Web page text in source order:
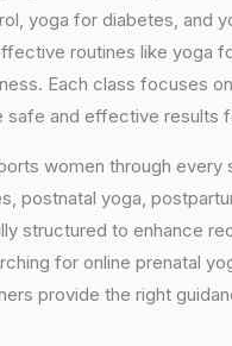
yoga for diabetes, and
routines like yoga
Each class focuses
safe and effective results
women through
postnatal yoga,
structured to enhance
for online prenatal
provide the right